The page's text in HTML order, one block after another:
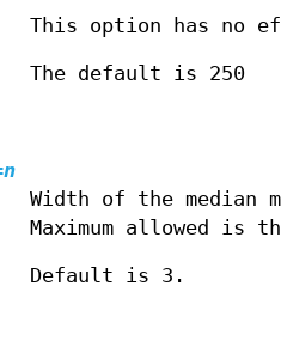
This option has no
The default is 250
n
Width of the median
Maximum allowed is
Default is 3.